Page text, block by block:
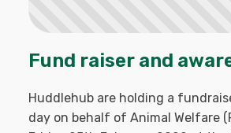
Fund raiser and
Huddlehub are holding a
day on behalf of Animal Welfare